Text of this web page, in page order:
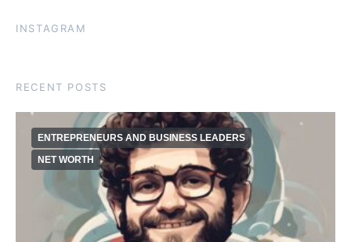
INSTAGRAM
RECENT POSTS
ENTREPRENEURS AND BUSINESS LEADERS
NET WORTH